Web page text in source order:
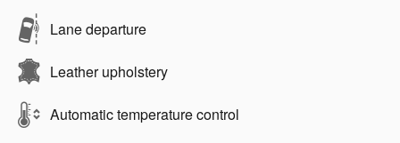
Lane departure
Leather upholstery
Automatic temperature control